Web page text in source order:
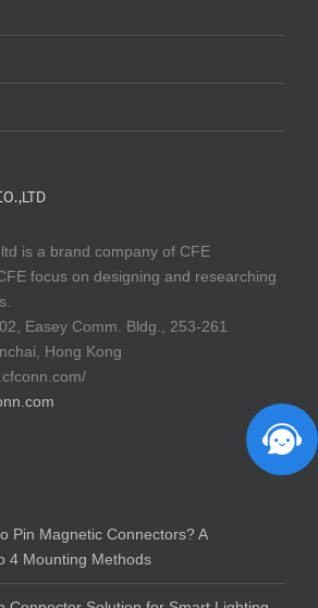
is a brand company of CFE
focus on designing and researching
Easey Comm. Bldg., 253-261
Hong Kong
Pin Magnetic Connectors? A
4 Mounting Methods